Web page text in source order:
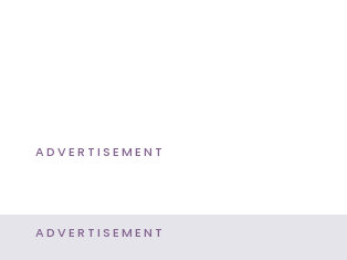
ADVERTISEMENT
ADVERTISEMENT